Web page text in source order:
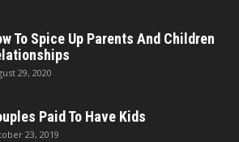
To Spice Up Parents And Children
29, 2020
Paid To Have Kids
23, 2019